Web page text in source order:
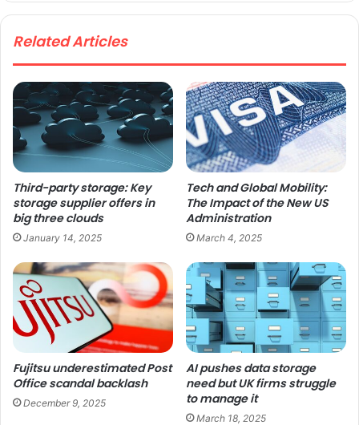
te
Related Articles
Third-party storage: Key
storage supplier offers in
big three clouds
January 14, 2025
Tech and Global Mobility:
The Impact of the New US
Administration
March 4, 2025
Fujitsu underestimated Post
Office scandal backlash
December 9, 2025
AI pushes data storage
need but UK firms struggle
to manage it
March 18, 2025